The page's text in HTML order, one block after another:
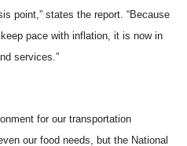
point,” states the report. “Because
pace with inflation, it is now in
services.”
for our transportation
our food needs, but the National